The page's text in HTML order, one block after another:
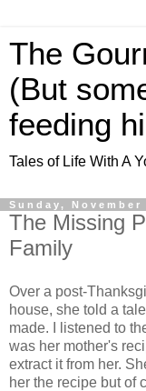
The
(But
feeding
Tales of Life With A
Sunday, November
The Missing
Family
Over a post-
house, she told a
made. I listened to
was her mother's
extract it from her.
her the recipe but of